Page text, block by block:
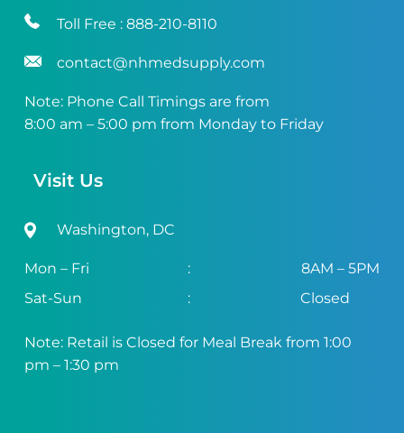
Toll Free : 888-210-8110
contact@nhmedsupply.com
Note: Phone Call Timings are from
8:00 am – 5:00 pm from Monday to Friday
Visit Us
Washington, DC
Mon – Fri :
8AM – 5PM
Sat-Sun
: Closed
Note: Retail is Closed for Meal Break from 1:00
pm – 1:30 pm